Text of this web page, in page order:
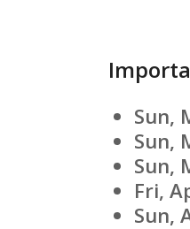
Sun,
Sun,
Sun,
Fri,
Sun,